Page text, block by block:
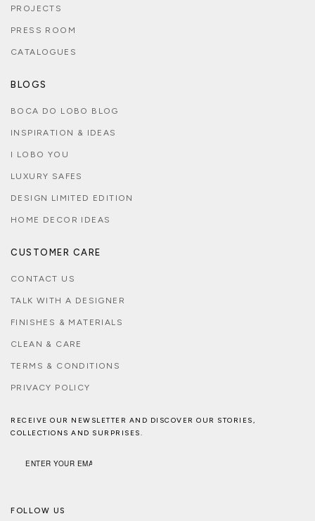
PROJECTS
PRESS ROOM
CATALOGUES
BLOGS
BOCA DO LOBO BLOG
INSPIRATION & IDEAS
I LOBO YOU
LUXURY SAFES
DESIGN LIMITED EDITION
HOME DECOR IDEAS
CUSTOMER CARE
CONTACT US
TALK WITH A DESIGNER
FINISHES & MATERIALS
CLEAN & CARE
TERMS & CONDITIONS
PRIVACY POLICY
RECEIVE OUR NEWSLETTER AND DISCOVER OUR STORIES,
COLLECTIONS AND SURPRISES.
FOLLOW US